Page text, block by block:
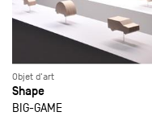
Objet d'art
Shape
BIG-GAME